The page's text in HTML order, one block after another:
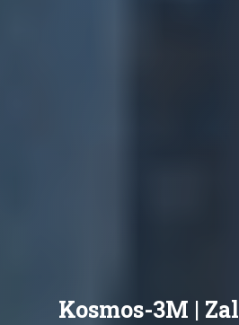
Kosmos-3M |